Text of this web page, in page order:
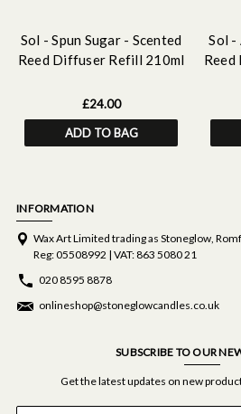
Sol - Spun Sugar - Scented
Reed Diffuser Refill 210ml
£24.00
ADD TO BAG
Sol -
INFORMATION
Wax Art Limited trading as Stoneglow,
Reg: 05508992 | VAT: 863 5080 21
020 8595 8878
onlineshop@stoneglowcandles.co.uk
SUBSCRIBE TO OUR
Get the latest updates on new